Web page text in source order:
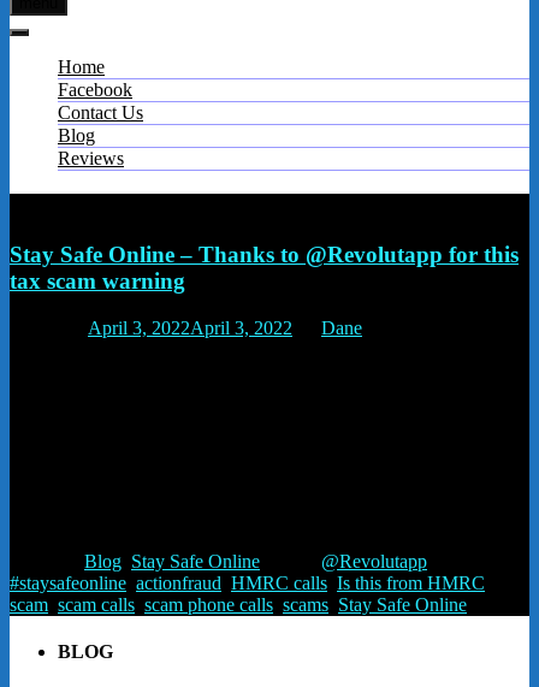
Home
Facebook
Contact Us
Blog
Reviews
Stay Safe Online – Thanks to @Revolutapp for this
tax scam warning
April 3, 2022April 3, 2022
Dane
Blog Stay Safe Online @Revolutapp
#staysafeonline actionfraud HMRC calls Is this from HMRC
scam scam calls scam phone calls scams Stay Safe Online
BLOG